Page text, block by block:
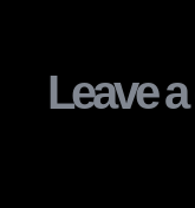
Leave